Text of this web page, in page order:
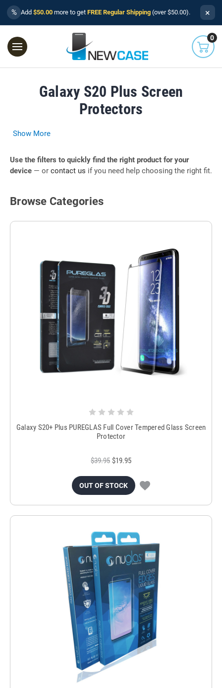
% Add $50.00 more to get FREE Regular Shipping (over $50.00). ×
0
Galaxy S20 Plus Screen
Protectors
Show More
Use the filters to quickly find the right product for your
device — or contact us if you need help choosing the right fit.
Browse Categories
Galaxy S20+ Plus PUREGLAS Full Cover Tempered Glass Screen
Protector
$39.95 $19.95
OUT OF STOCK